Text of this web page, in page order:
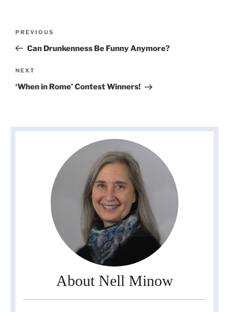
Previous
Post
PREVIOUS
Can Drunkenness Be Funny Anymore?
Next
Post
NEXT
‘When in Rome’ Contest Winners!
About Nell Minow